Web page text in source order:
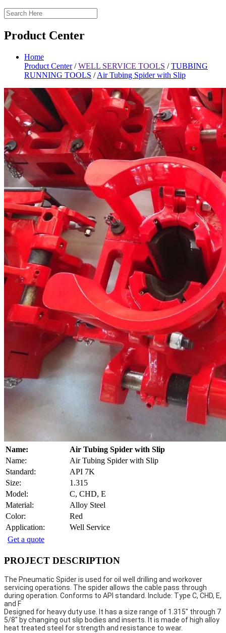
Product Center
Home
Product Center/WELL SERVICE TOOLS /TUBBING
RUNNING TOOLS /Air Tubing Spider with Slip
Name:
Air Tubing Spider with Slip
Name:
Air Tubing Spider with Slip
Standard:
API 7K
Size:
1.315
Model:
C, CHD, E
Material:
Alloy Steel
Color:
Red
Application:
Well Service
Get a quote
PROJECT DESCRIPTION
The Pneumatic Spider is used for oil well drilling and workover
servicing operations. The spider allows the cable pass through
during operation. Conforms to API standard. Include: Type C, CHD, E,
and F
Designed for heavy duty use. It has a size range of 1.315" through 7
5/8" by changing out slip bodies and inserts. It is made of high alloy
heat treated steel for strength and resistance to wear.